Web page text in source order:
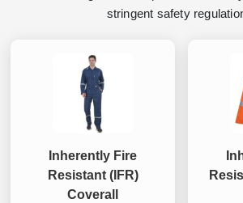
stringent safety
Inherently Fire
Resistant (IFR)
Coverall